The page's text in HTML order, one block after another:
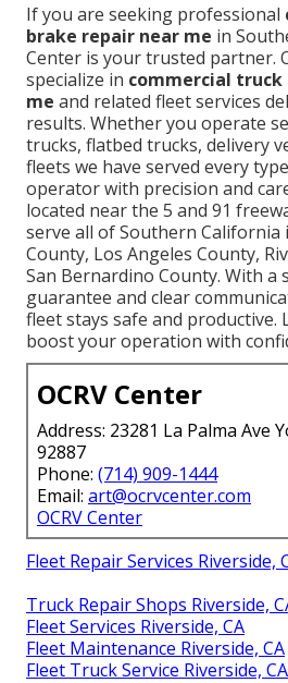
If you are seeking professional
brake repair near me in
Center is your trusted partner.
specialize in commercial
me and related fleet services
results. Whether you operate
trucks, flatbed trucks, delivery
fleets we have served every
operator with precision and
located near the 5 and 91
serve all of Southern California
County, Los Angeles County,
San Bernardino County. With a
guarantee and clear
fleet stays safe and productive.
boost your operation with
OCRV Center
Address: 23281 La Palma Ave
92887
Phone: (714) 909-1444
Email: art@ocrvcenter.com
OCRV Center
Fleet Repair Services Riverside,
Truck Repair Shops Riverside,
Fleet Services Riverside, CA
Fleet Maintenance Riverside, CA
Fleet Truck Service Riverside, CA